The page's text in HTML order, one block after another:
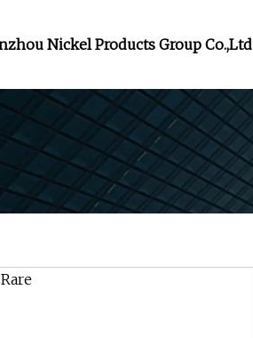
Nickel Products Group Co.,Ltd